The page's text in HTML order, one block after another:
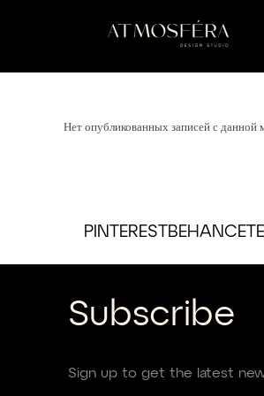
Нет опубликованных записей с данной
PINTERESTBEHANCE
Subscribe
Sign up to get the latest